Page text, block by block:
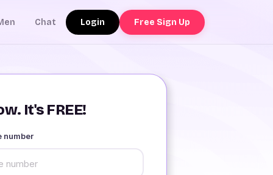
Chat Login Free Sign Up
It's FREE!
number